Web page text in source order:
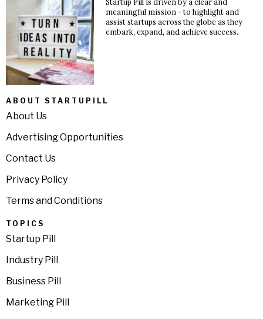
Startup Pill is driven by a clear and
meaningful mission - to highlight and
assist startups across the globe as they
embark, expand, and achieve success.
ABOUT STARTUPILL
About Us
Advertising Opportunities
Contact Us
Privacy Policy
Terms and Conditions
TOPICS
Startup Pill
Industry Pill
Business Pill
Marketing Pill